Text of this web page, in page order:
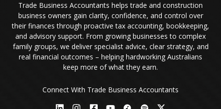
Trade Business Accountants helps trade and construction
business owners gain clarity, confidence, and control over
their finances through proactive tax accounting, bookkeeping,
and advisory support. From growing businesses to complex
family groups, we deliver specialist advice, clear strategy, and
real financial outcomes – helping hardworking Australians
keep more of what they earn.
Connect With Trade Business Accountants